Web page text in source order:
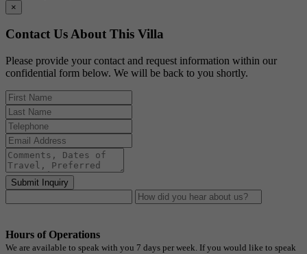
×
Contact Us About This Villa
Please provide your contact and request information within our
confidential form below. We will be back to you shortly.
Submit Inquiry
Hours of Operations
We are available to speak with you 7 days per week. If you would like to speak